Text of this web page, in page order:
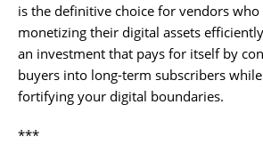
is the definitive choice for vendors
monetizing their digital assets
an investment that pays for itself by
buyers into long-term subscribers
fortifying your digital boundaries.
***